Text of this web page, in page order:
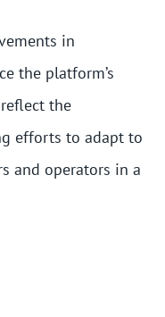
in
the platform’s
the
efforts to adapt to
and operators in a